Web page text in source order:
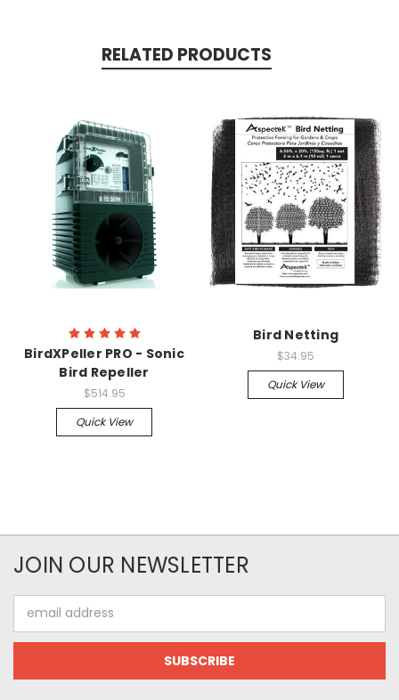
RELATED PRODUCTS
BirdXPeller PRO - Sonic
Bird Repeller
$514.95
Quick View
Bird Netting
$34.95
Quick View
JOIN OUR NEWSLETTER
Address